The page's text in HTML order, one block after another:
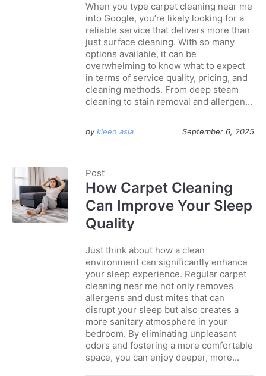
When you type carpet cleaning near me
into Google, you’re likely looking for a
reliable service that delivers more than
just surface cleaning. With so many
options available, it can be
overwhelming to know what to expect
in terms of service quality, pricing, and
cleaning methods. From deep steam
cleaning to stain removal and allergen...
September 6, 2025
by kleen asia
Post
How Carpet Cleaning
Can Improve Your Sleep
Quality
Just think about how a clean
environment can significantly enhance
your sleep experience. Regular carpet
cleaning near me not only removes
allergens and dust mites that can
disrupt your sleep but also creates a
more sanitary atmosphere in your
bedroom. By eliminating unpleasant
odors and fostering a more comfortable
space, you can enjoy deeper, more...